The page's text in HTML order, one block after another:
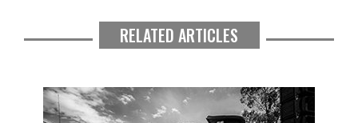
RELATED ARTICLES